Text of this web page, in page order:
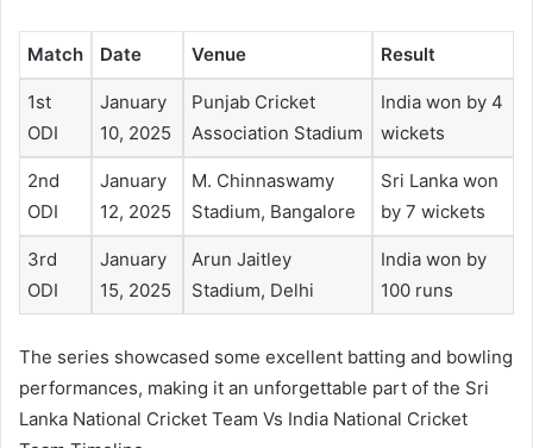
Match Date Venue Result
1st
ODI
January
10, 2025
Punjab Cricket
Association Stadium
India won by 4
wickets
2nd
ODI
January
12, 2025
M. Chinnaswamy
Stadium, Bangalore
Sri Lanka won
by 7 wickets
3rd
ODI
January
15, 2025
Arun Jaitley
Stadium, Delhi
India won by
100 runs
The series showcased some excellent batting and bowling
performances, making it an unforgettable part of the Sri
Lanka National Cricket Team Vs India National Cricket